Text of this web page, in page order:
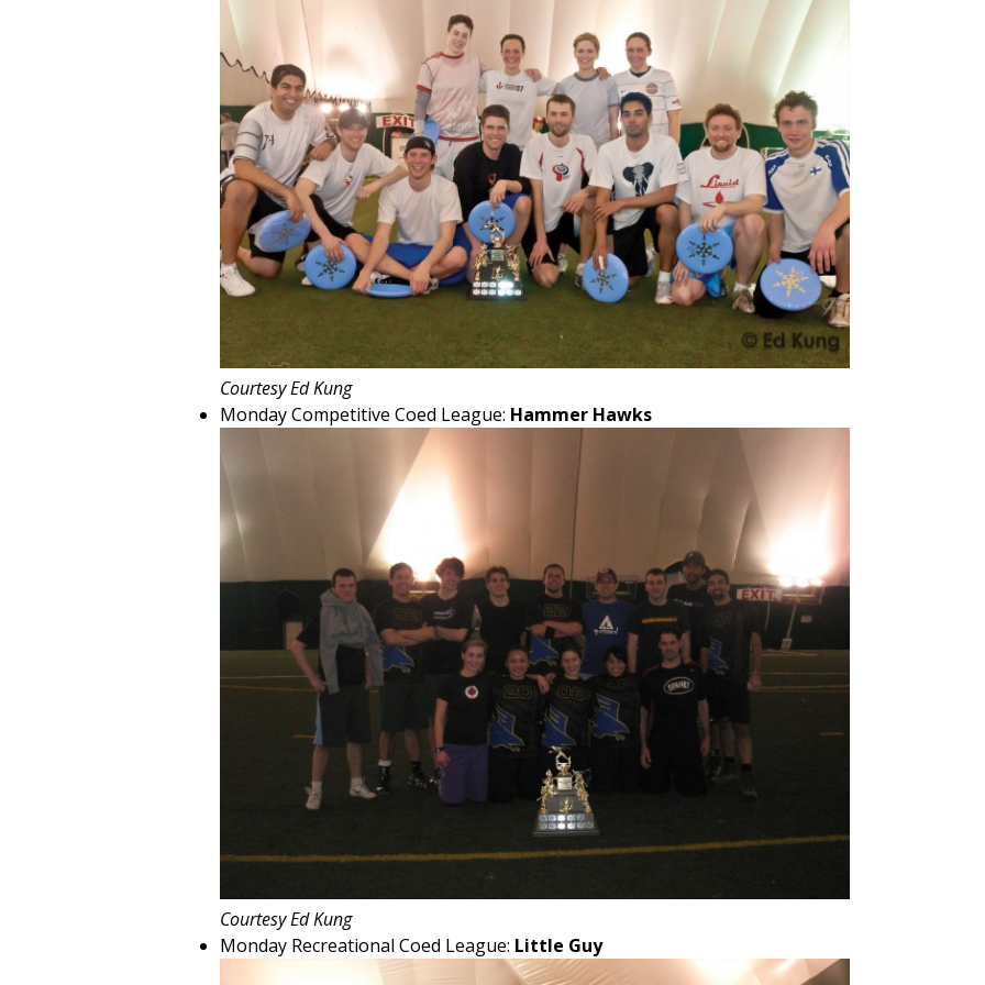
Courtesy Ed Kung
Monday Competitive Coed League: Hammer Hawks
Courtesy Ed Kung
Monday Recreational Coed League: Little Guy